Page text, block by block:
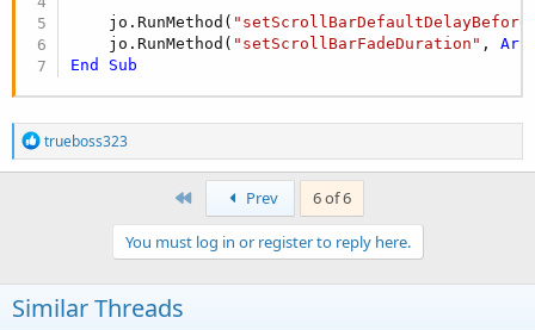
    jo.RunMethod(
    jo.RunMethod(
"setScrollBarFadeDuration" ,
End
Sub
R
e
a
s
:
trueboss323
First Prev 6 of 6
You must log in or register to reply here.
Similar Threads